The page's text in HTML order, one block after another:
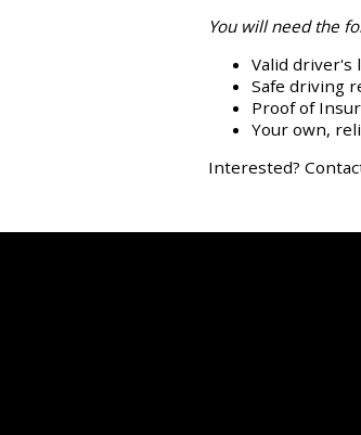
You will need the
Valid driver's
Safe driving
Proof of
Your own,
Interested?